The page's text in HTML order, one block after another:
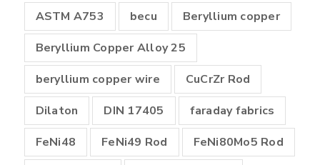
ASTM A753 becu
Beryllium copper
Beryllium Copper Alloy 25
beryllium copper wire
CuCrZr Rod
Dilaton
DIN 17405
faraday fabrics
FeNi48
FeNi49 Rod
FeNi80Mo5 Rod